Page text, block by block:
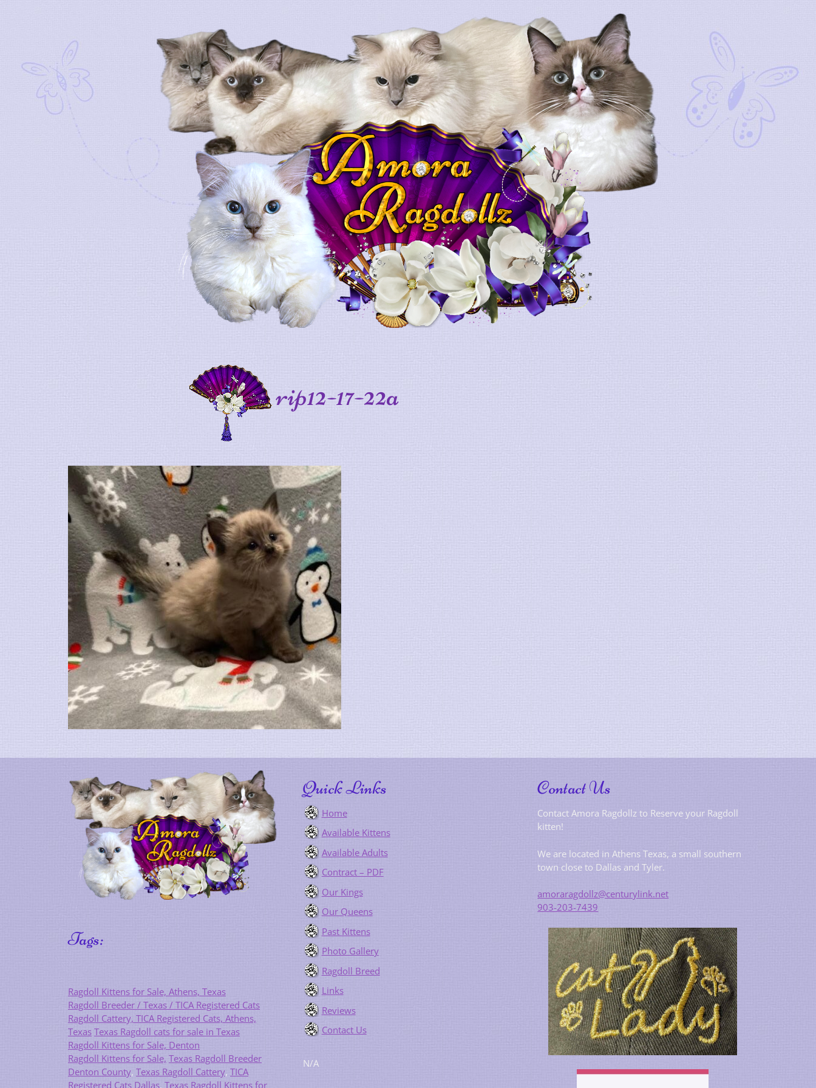
rip12-17-22a
Tags:
Ragdoll Kittens for Sale, Athens, Texas
Ragdoll Breeder / Texas / TICA Registered Cats
Ragdoll Cattery, TICA Registered Cats, Athens,
Texas Texas Ragdoll cats for sale in Texas
Ragdoll Kittens for Sale, Denton
Ragdoll Kittens for Sale, Texas Ragdoll Breeder
Denton County, Texas Ragdoll Cattery, TICA
Registered Cats Dallas, Texas Ragdoll Kittens for
Quick Links
Home
Available Kittens
Available Adults
Contract – PDF
Our Kings
Our Queens
Past Kittens
Photo Gallery
Ragdoll Breed
Links
Reviews
Contact Us
N/A
Contact Us
Contact Amora Ragdollz to Reserve your Ragdoll
kitten!
We are located in Athens Texas, a small southern
town close to Dallas and Tyler.
amoraragdollz@centurylink.net
903-203-7439